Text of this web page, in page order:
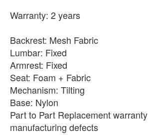
Warranty: 2 years
Backrest: Mesh Fabric
Lumbar: Fixed
Armrest: Fixed
Seat: Foam + Fabric
Mechanism: Tilting
Base: Nylon
Part to Part Replacement
manufacturing defects